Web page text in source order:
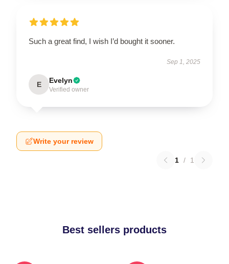
Such a great find, I wish I’d bought it sooner.
Sep 1, 2025
E Evelyn
Verified owner
Write your review
1 / 1
Best sellers products